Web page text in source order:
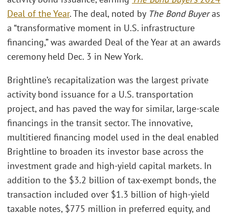
Deal of the Year. The deal, noted by The Bond Buyeras
a “transformative moment in U.S. infrastructure
financing,” was awarded Deal of the Year at an awards
ceremony held Dec. 3 in New York.
Brightline’s recapitalization was the largest private
activity bond issuance for a U.S. transportation
project, and has paved the way for similar, large-scale
financings in the transit sector. The innovative,
multitiered financing model used in the deal enabled
Brightline to broaden its investor base across the
investment grade and high-yield capital markets. In
addition to the $3.2 billion of tax-exempt bonds, the
transaction included over $1.3 billion of high-yield
taxable notes, $775 million in preferred equity, and